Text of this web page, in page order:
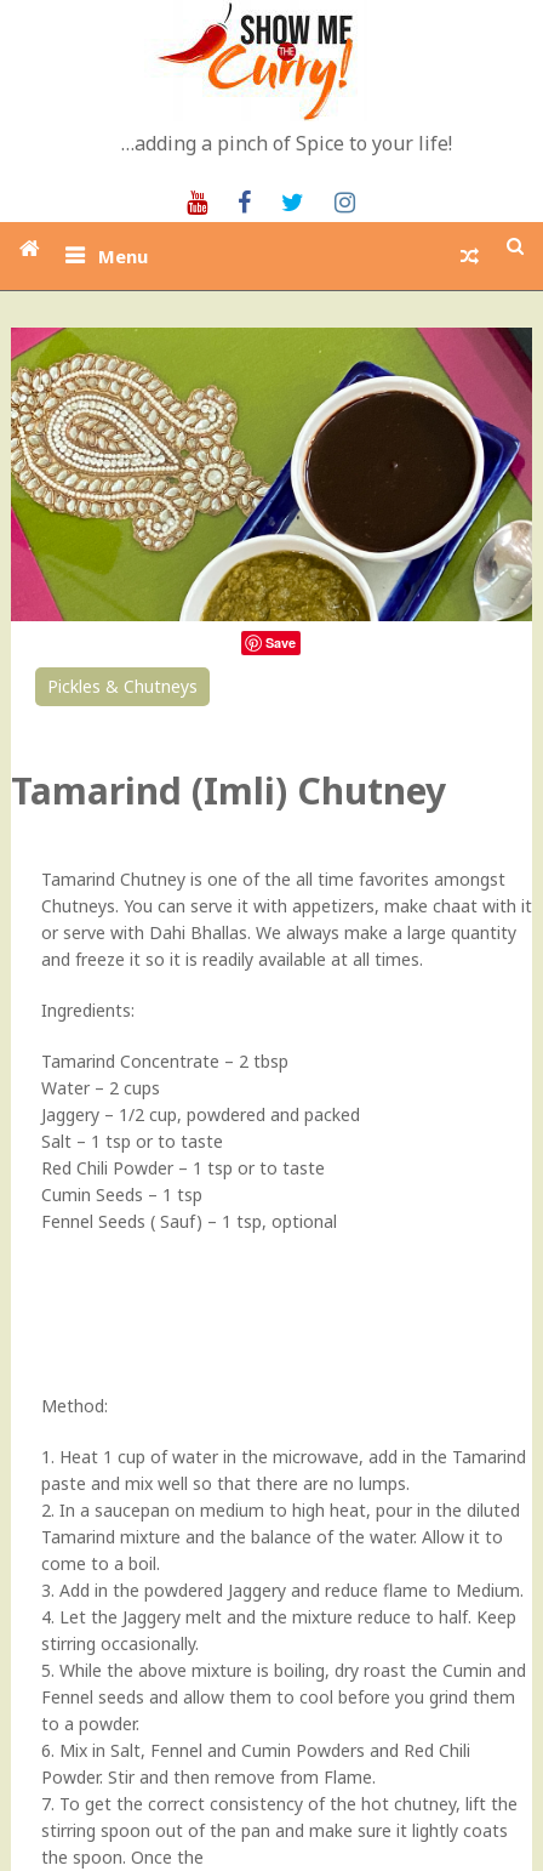
…adding a pinch of Spice to your life!
YoutubeFacebookTwitter
Menu
Save
Pickles & Chutneys
Tamarind (Imli) Chutney
Tamarind Chutney is one of the all time favorites amongst
Chutneys. You can serve it with appetizers, make chaat with it
or serve with Dahi Bhallas. We always make a large quantity
and freeze it so it is readily available at all times.
Ingredients:
Tamarind Concentrate – 2 tbsp
Water – 2 cups
Jaggery – 1/2 cup, powdered and packed
Salt – 1 tsp or to taste
Red Chili Powder – 1 tsp or to taste
Cumin Seeds – 1 tsp
Fennel Seeds ( Sauf) – 1 tsp, optional
Method:
1. Heat 1 cup of water in the microwave, add in the Tamarind
paste and mix well so that there are no lumps.
2. In a saucepan on medium to high heat, pour in the diluted
Tamarind mixture and the balance of the water. Allow it to
come to a boil.
3. Add in the powdered Jaggery and reduce flame to Medium.
4. Let the Jaggery melt and the mixture reduce to half. Keep
stirring occasionally.
5. While the above mixture is boiling, dry roast the Cumin and
Fennel seeds and allow them to cool before you grind them
to a powder.
6. Mix in Salt, Fennel and Cumin Powders and Red Chili
Powder. Stir and then remove from Flame.
7. To get the correct consistency of the hot chutney, lift the
stirring spoon out of the pan and make sure it lightly coats
the spoon. Once the